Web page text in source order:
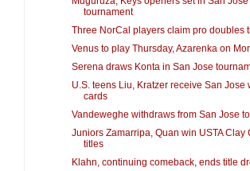
tournament
Three NorCal players claim pro doubles
Venus to play Thursday, Azarenka on
Serena draws Konta in San Jose
U.S. teens Liu, Kratzer receive San Jose
cards
Vandeweghe withdraws from San Jose
Juniors Zamarripa, Quan win USTA Clay
titles
Klahn, continuing comeback, ends title